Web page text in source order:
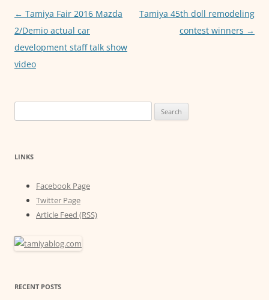
o
k
p er
Post
navigation
← Tamiya Fair 2016 Mazda
2/Demio actual car
development staff talk show
video
Tamiya 45th doll remodeling
contest winners →
for:
LINKS
Facebook Page
Twitter Page
Article Feed (RSS)
RECENT POSTS